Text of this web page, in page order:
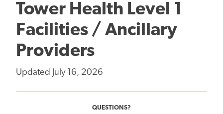
Tower Health Level 1
Facilities / Ancillary
Providers
Updated July 16, 2026
QUESTIONS?